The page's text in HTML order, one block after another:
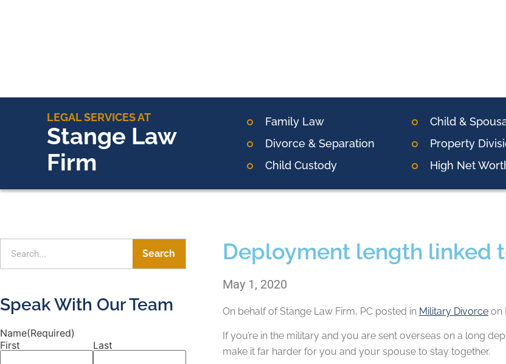
LEGAL SERVICES AT
Stange Law
Firm
Family Law
Divorce & Separation
Child Custody
Child &
Property
High Net
Search
Speak With Our Team
Name(Required)
First
Last
Deployment length linked
May 1, 2020
On behalf ofStange Law Firm, PC posted in Military Divorce on
If you’re in the military and you are sent overseas on a long
make it far harder for you and your spouse to stay together.